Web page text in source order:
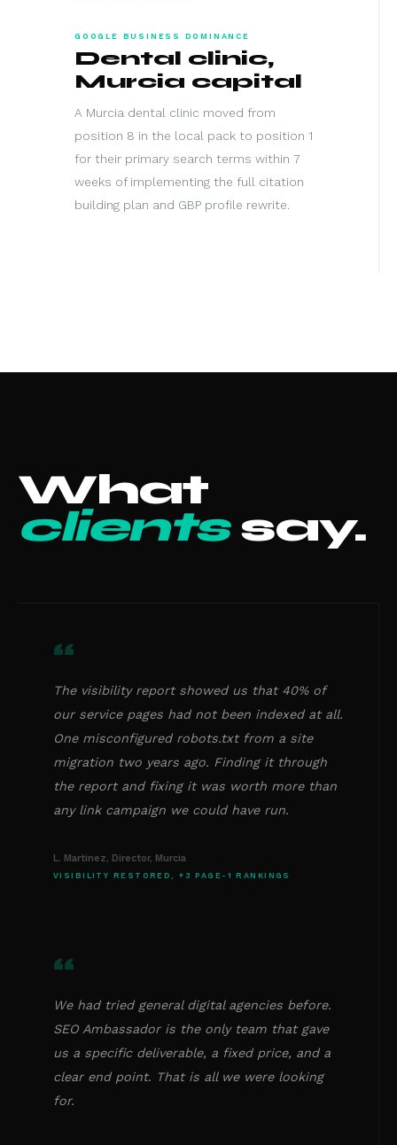
GOOGLE BUSINESS DOMINANCE
Dental clinic,
Murcia capital
A Murcia dental clinic moved from
position 8 in the local pack to position 1
for their primary search terms within 7
weeks of implementing the full citation
building plan and GBP profile rewrite.
What
clientssay.
“
The visibility report showed us that 40% of
our service pages had not been indexed at all.
One misconfigured robots.txt from a site
migration two years ago. Finding it through
the report and fixing it was worth more than
any link campaign we could have run.
L. Martinez, Director, Murcia
VISIBILITY RESTORED, +3 PAGE-1 RANKINGS
“
We had tried general digital agencies before.
SEO Ambassador is the only team that gave
us a specific deliverable, a fixed price, and a
clear end point. That is all we were looking
for.